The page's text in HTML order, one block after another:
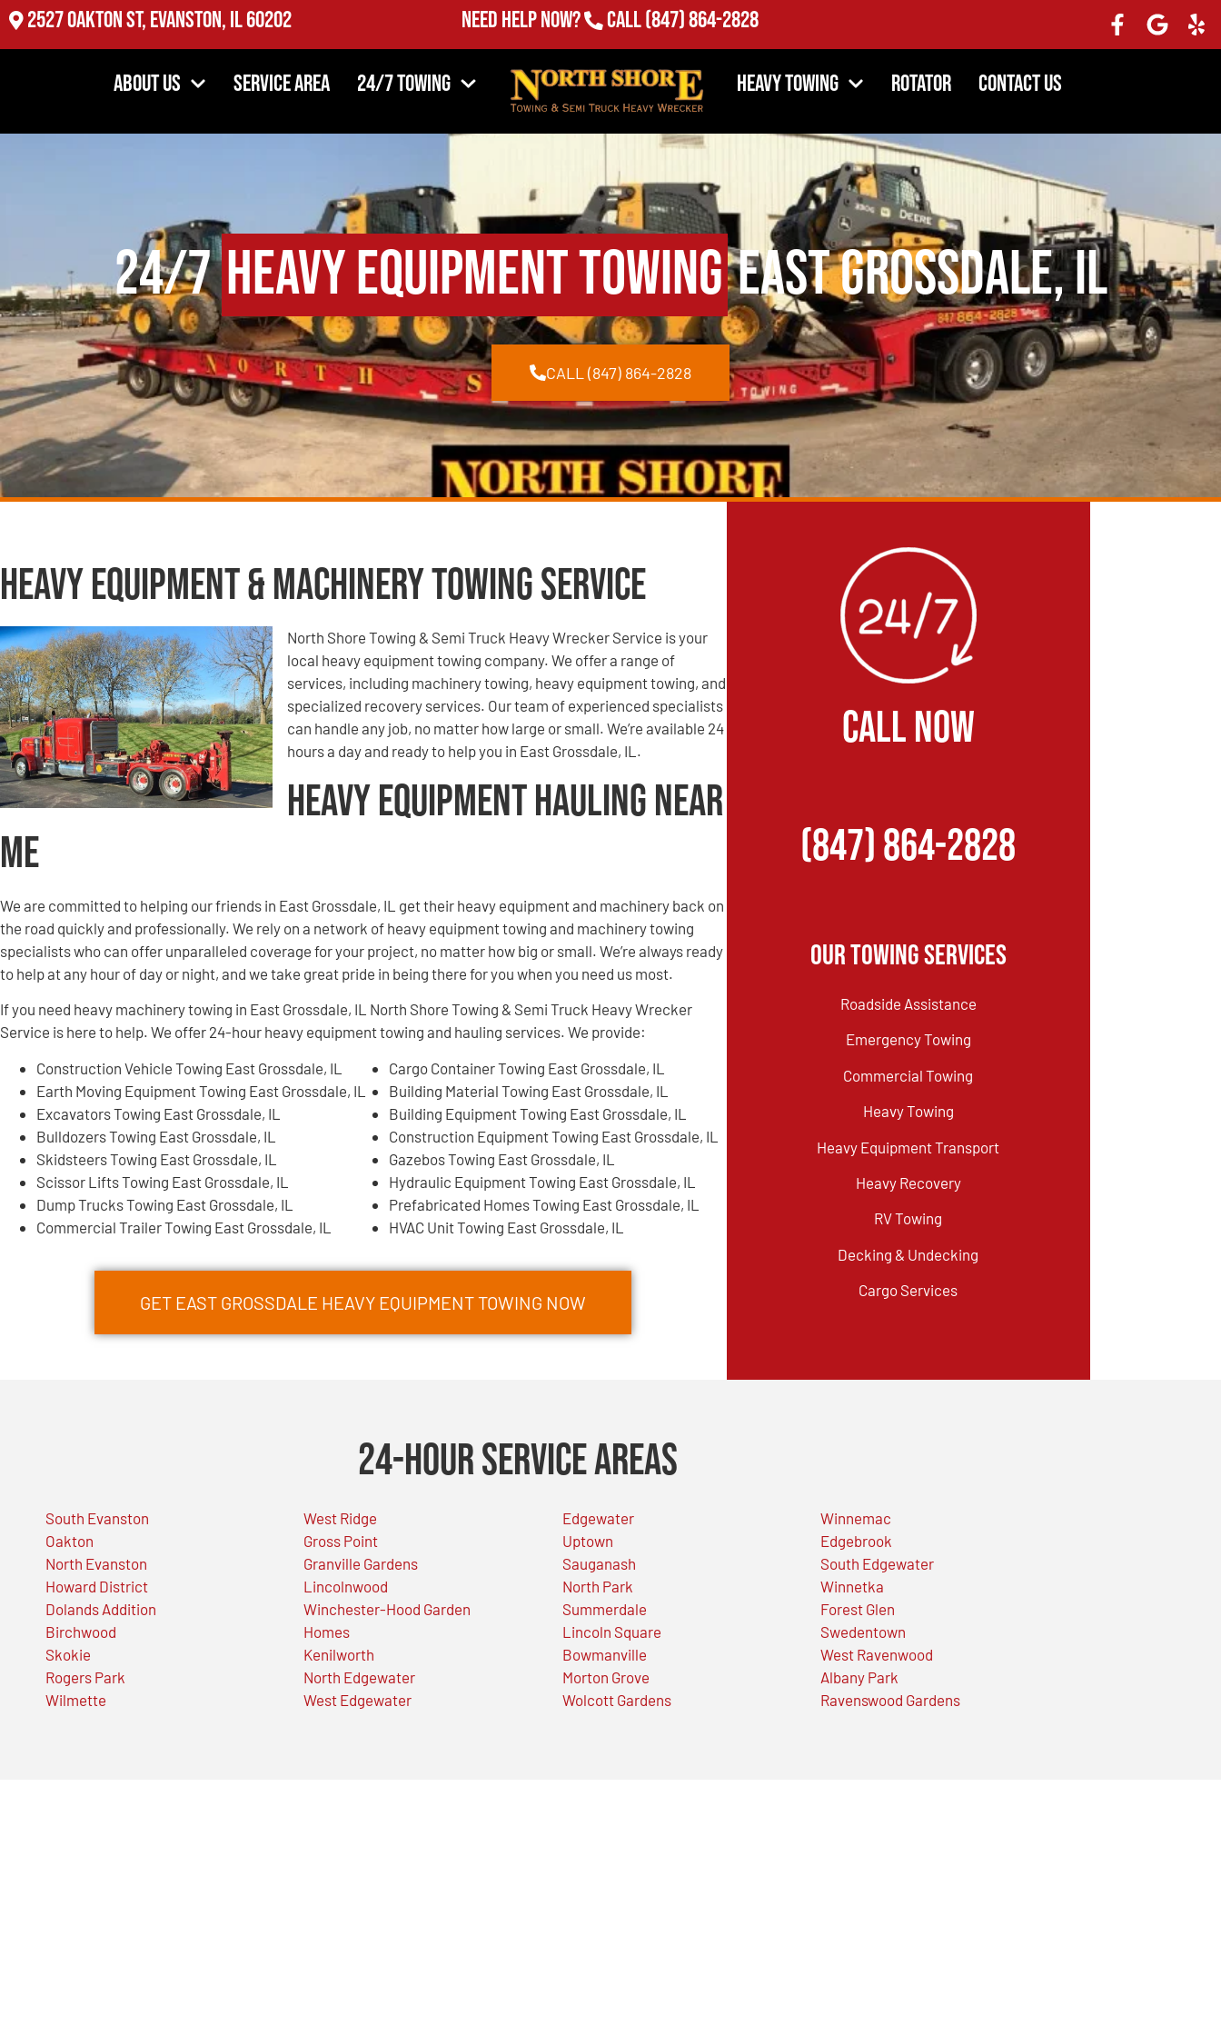
2527 Oakton St, Evanston, IL 60202 Need Help Now? Call(847) 864-2828
About Us Service Area 24/7 Towing Heavy Towing Rotator Contact Us
24/7Heavy Equipment TowingEast Grossdale, IL
CALL (847) 864-2828
Heavy Equipment & Machinery Towing Service
North Shore Towing & Semi Truck Heavy Wrecker Service is your
local heavy equipment towing company. We offer a range of
services, including machinery towing, heavy equipment towing, and
specialized recovery services. Our team of experienced specialists
can handle any job, no matter how large or small. We’re available 24
hours a day and ready to help you in East Grossdale, IL.
Heavy Equipment Hauling Near
Me
We are committed to helping our friends in East Grossdale, IL get their heavy equipment and machinery back on
the road quickly and professionally. We rely on a network of heavy equipment towing and machinery towing
specialists who can offer unparalleled coverage for your project, no matter how big or small. We’re always ready
to help at any hour of day or night, and we take great pride in being there for you when you need us most.
If you need heavy machinery towing in East Grossdale, IL North Shore Towing & Semi Truck Heavy Wrecker
Service is here to help. We offer 24-hour heavy equipment towing and hauling services. We provide:
Construction Vehicle Towing East Grossdale, IL
Earth Moving Equipment Towing East Grossdale, IL
Excavators Towing East Grossdale, IL
Bulldozers Towing East Grossdale, IL
Skidsteers Towing East Grossdale, IL
Scissor Lifts Towing East Grossdale, IL
Dump Trucks Towing East Grossdale, IL
Commercial Trailer Towing East Grossdale, IL
Cargo Container Towing East Grossdale, IL
Building Material Towing East Grossdale, IL
Building Equipment Towing East Grossdale, IL
Construction Equipment Towing East Grossdale, IL
Gazebos Towing East Grossdale, IL
Hydraulic Equipment Towing East Grossdale, IL
Prefabricated Homes Towing East Grossdale, IL
HVAC Unit Towing East Grossdale, IL
GET EAST GROSSDALE HEAVY EQUIPMENT TOWING NOW
CALL NOW
(847) 864-2828
Our Towing Services
Roadside Assistance
Emergency Towing
Commercial Towing
Heavy Towing
Heavy Equipment Transport
Heavy Recovery
RV Towing
Decking & Undecking
Cargo Services
24-Hour Service Areas
South Evanston
Oakton
North Evanston
Howard District
Dolands Addition
Birchwood
Skokie
Rogers Park
Wilmette
West Ridge
Gross Point
Granville Gardens
Lincolnwood
Winchester-Hood Garden
Homes
Kenilworth
North Edgewater
West Edgewater
Edgewater
Uptown
Sauganash
North Park
Summerdale
Lincoln Square
Bowmanville
Morton Grove
Wolcott Gardens
Winnemac
Edgebrook
South Edgewater
Winnetka
Forest Glen
Swedentown
West Ravenwood
Albany Park
Ravenswood Gardens